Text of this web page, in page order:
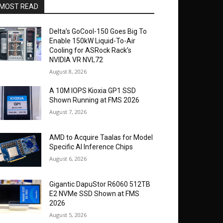
READ
Delta’s GoCool-150 Goes Big To
Enable 150kW Liquid-To-Air
Cooling for ASRock Rack’s
NVIDIA VR NVL72
August 8, 2026
A 10M IOPS Kioxia GP1 SSD
Shown Running at FMS 2026
August 7, 2026
AMD to Acquire Taalas for Model
Specific AI Inference Chips
August 6, 2026
Gigantic DapuStor R6060 512TB
E2 NVMe SSD Shown at FMS
2026
August 5, 2026